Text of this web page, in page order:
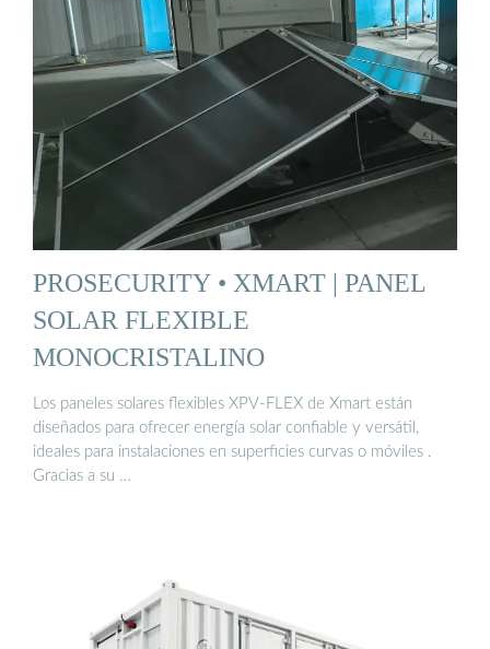
PROSECURITY • XMART | PANEL
SOLAR FLEXIBLE
MONOCRISTALINO
Los paneles solares flexibles XPV-FLEX de Xmart están
diseñados para ofrecer energía solar confiable y versátil,
ideales para instalaciones en superficies curvas o móviles .
Gracias a su …